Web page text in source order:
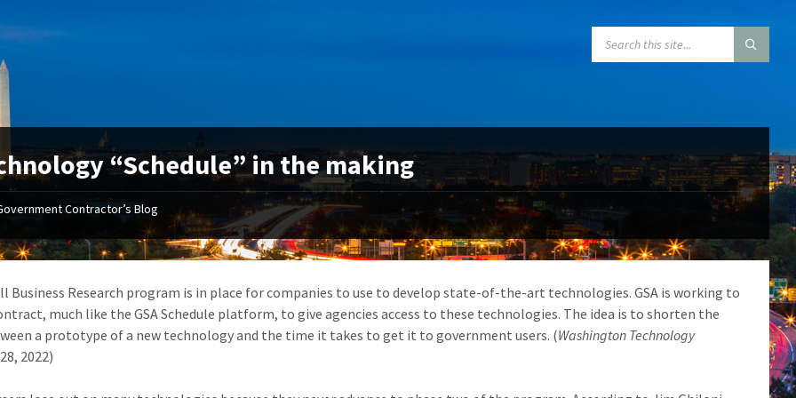
“Schedule” in the making
Contractor’s Blog
Business Research program is in place for companies to use to develop state-of-the-art technologies. GSA is working to
much like the GSA Schedule platform, to give agencies access to these technologies. The idea is to shorten the
a prototype of a new technology and the time it takes to get it to government users. (Washington Technology
2022)